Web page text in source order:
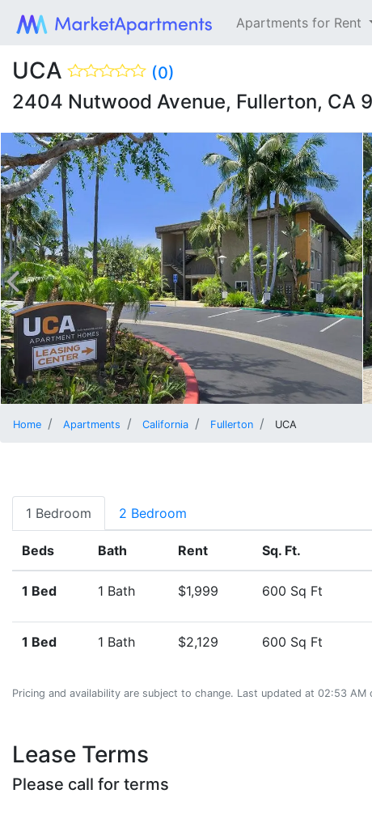
Apartments for Rent
UCA (0)
2404 Nutwood Avenue, Fullerton, CA
Home Apartments California Fullerton UCA
1 Bedroom 2 Bedroom
Beds Bath Rent Sq. Ft.
1 Bed 1 Bath $1,999 600 Sq Ft
1 Bed 1 Bath $2,129 600 Sq Ft
Pricing and availability are subject to change. Last updated at 02:53 AM
Lease Terms
Please call for terms